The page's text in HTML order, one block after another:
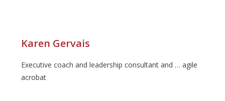
Karen Gervais
Executive coach and leadership consultant and … agile
acrobat